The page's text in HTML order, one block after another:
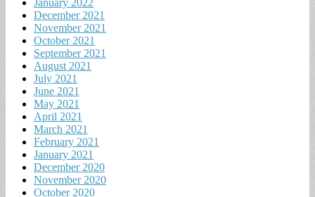
January 2022
December 2021
November 2021
October 2021
September 2021
August 2021
July 2021
June 2021
May 2021
April 2021
March 2021
February 2021
January 2021
December 2020
November 2020
October 2020